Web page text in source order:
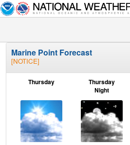
Marine Point Forecast
[NOTICE]
Thursday
Thursday
Night